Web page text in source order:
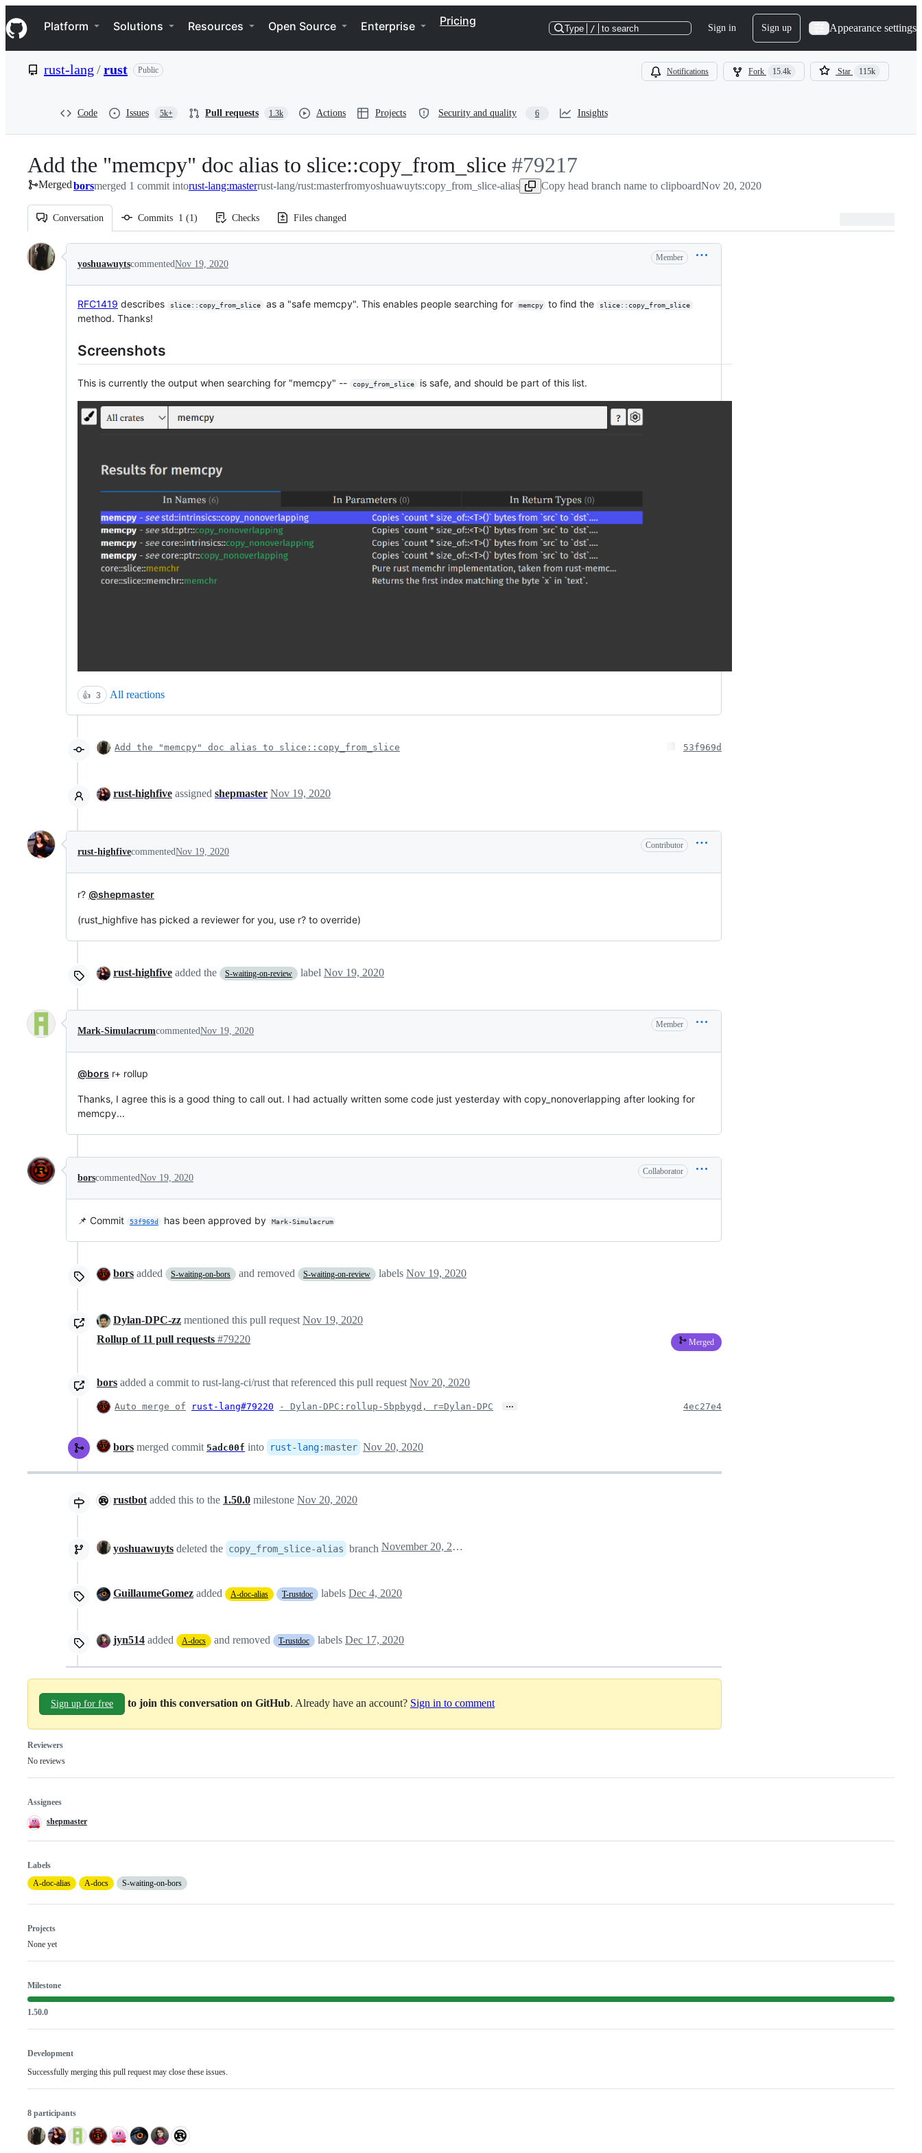
k
i
p
e
Navigation Menu
Platform Solutions Resources Open Source Enterprise Pricing
Type / to search Sign in Sign up Appearance settings
rust-lang /rust Public Notifications Fork 15.4k Star 115k
Code Issues 5k+ Pull requests 1.3k Actions Projects Security and quality 6 Insights
Add the "memcpy" doc alias to slice::copy_from_slice -
#79217
#79217
Mergedborsmerged 1 commit intorust-lang:masterrust-lang/rust:masterfromyoshuawuyts:copy_from_slice-alias Copy head branch name to clipboardNov 20, 2020
Conversation Commits 1 (1) Checks Files changed
Conversation
yoshuawuytscommentedNov 19, 2020
Member
RFC1419 describes slice::copy_from_slice as a "safe memcpy". This enables people searching for memcpy to find the slice::copy_from_slice
method. Thanks!
Screenshots
This is currently the output when searching for "memcpy" -- copy_from_slice is safe, and should be part of this list.
👍 3 All reactions
Add the "memcpy" doc alias to slice::copy_from_slice 53f969d
rust-highfive assigned shepmaster Nov 19, 2020
rust-highfivecommentedNov 19, 2020
Contributor
r? @shepmaster
(rust_highfive has picked a reviewer for you, use r? to override)
rust-highfive added the S-waiting-on-review label Nov 19, 2020
Mark-SimulacrumcommentedNov 19, 2020
Member
@bors r+ rollup
Thanks, I agree this is a good thing to call out. I had actually written some code just yesterday with copy_nonoverlapping after looking for
memcpy...
borscommentedNov 19, 2020
Collaborator
📌 Commit 53f969d has been approved by Mark-Simulacrum
bors added S-waiting-on-bors and removed S-waiting-on-review labels Nov 19, 2020
Dylan-DPC-zz mentioned this pull request Nov 19, 2020
Rollup of 11 pull requests #79220 Merged
bors added a commit to rust-lang-ci/rust that referenced this pull request Nov 20, 2020
Auto merge of rust-lang#79220 - Dylan-DPC:rollup-5bpbygd, r=Dylan-DPC … 4ec27e4
bors merged commit 5adc00f into rust-lang:master Nov 20, 2020
rustbot added this to the 1.50.0 milestone Nov 20, 2020
yoshuawuyts deleted the copy_from_slice-alias branch November 20, 2020 09:43
GuillaumeGomez added A-doc-alias T-rustdoc labels Dec 4, 2020
jyn514 added A-docs and removed T-rustdoc labels Dec 17, 2020
Sign up for free to join this conversation on GitHub. Already have an account? Sign in to comment
Reviewers
No reviews
Assignees
shepmaster
Labels
A-doc-alias
A-docs S-waiting-on-bors
Projects
None yet
Milestone
1.50.0
Development
Successfully merging this pull request may close these issues.
8 participants